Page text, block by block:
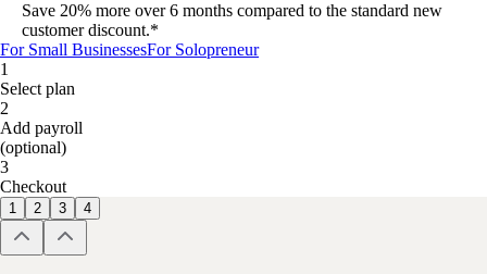
Save 20% more over 6 months compared to the standard new
customer discount.*
For Small BusinessesFor Solopreneur
1
Select plan
2
Add payroll
(optional)
3
Checkout
1 2 3 4